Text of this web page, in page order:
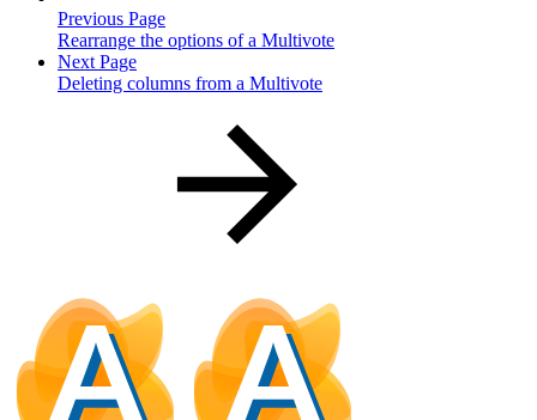
Previous Page
Rearrange the options of a Multivote
Next Page
Deleting columns from a Multivote